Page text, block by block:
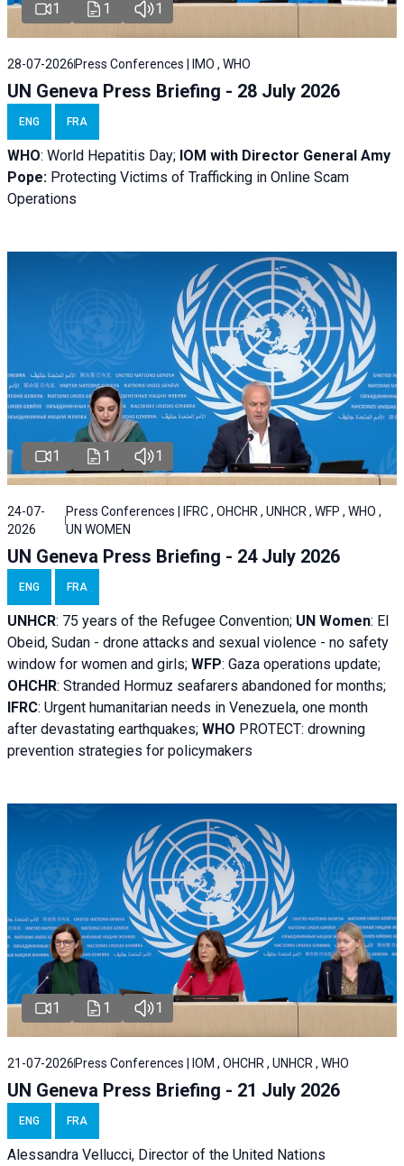
1 1 1
28-07-2026Press Conferences | IMO , WHO
UN Geneva Press Briefing - 28 July 2026
ENG FRA
WHO: World Hepatitis Day; IOM with Director General Amy
Pope: Protecting Victims of Trafficking in Online Scam
Operations
1 1 1
24-07-
2026
Press Conferences | IFRC , OHCHR , UNHCR , WFP , WHO ,
UN WOMEN
UN Geneva Press Briefing - 24 July 2026
ENG FRA
UNHCR: 75 years of the Refugee Convention; UN Women: El
Obeid, Sudan - drone attacks and sexual violence - no safety
window for women and girls; WFP: Gaza operations update;
OHCHR: Stranded Hormuz seafarers abandoned for months;
IFRC: Urgent humanitarian needs in Venezuela, one month
after devastating earthquakes; WHO PROTECT: drowning
prevention strategies for policymakers
1 1 1
21-07-2026 Press Conferences | IOM , OHCHR , UNHCR , WHO
UN Geneva Press Briefing - 21 July 2026
ENG FRA
Alessandra Vellucci, Director of the United Nations